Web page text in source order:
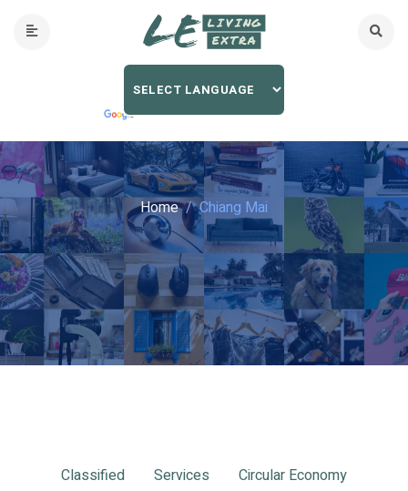
Home Chiang Mai
Classified Services
Circular Economy